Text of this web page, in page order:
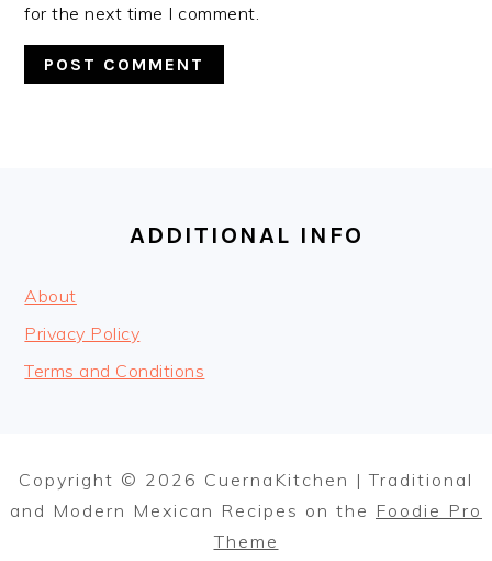
for the next time I comment.
ADDITIONAL INFO
About
Privacy Policy
Terms and Conditions
Copyright © 2026 CuernaKitchen | Traditional
and Modern Mexican Recipes on the Foodie Pro
Theme